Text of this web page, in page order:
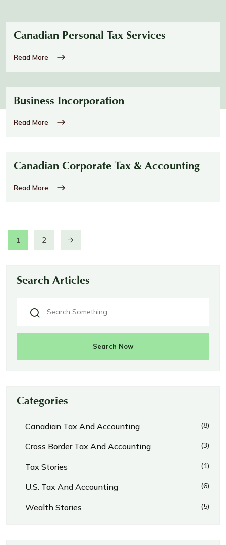
Canadian Personal Tax Services
Read More
Business Incorporation
Read More
Canadian Corporate Tax & Accounting
Read More
1 2
Search Articles
Search Now
Categories
Canadian Tax And Accounting (8)
Cross Border Tax And Accounting (3)
Tax Stories (1)
U.S. Tax And Accounting (6)
Wealth Stories (5)